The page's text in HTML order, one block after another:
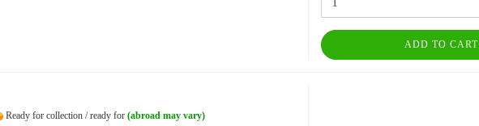
ADD TO CART
Ready for collection / ready for (abroad may vary)